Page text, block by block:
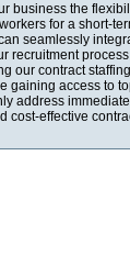
business the
for a short-
seamlessly
recruitment
our contract
gaining access to
address
cost-effective